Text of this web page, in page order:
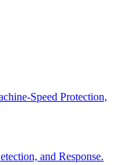
Speed Protection,
and Response.